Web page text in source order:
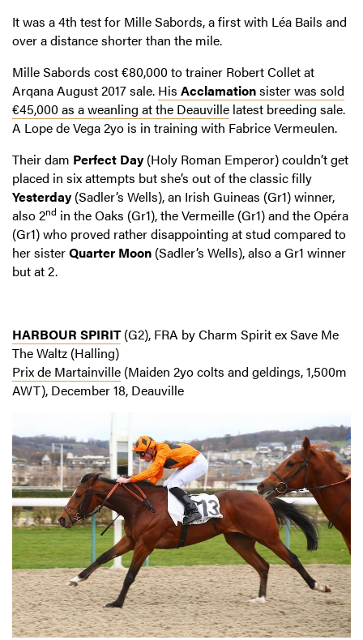
It was a 4th test for Mille Sabords, a first with Léa Bails and
over a distance shorter than the mile.
Mille Sabords cost €80,000 to trainer Robert Collet at
Arqana August 2017 sale. His Acclamationsister was sold
€45,000 as a weanling at the Deauville latest breeding sale.
A Lope de Vega 2yo is in training with Fabrice Vermeulen.
Their dam Perfect Day (Holy Roman Emperor) couldn’t get
placed in six attempts but she’s out of the classic filly
Yesterday (Sadler’s Wells), an Irish Guineas (Gr1) winner,
also 2nd in the Oaks (Gr1), the Vermeille (Gr1) and the Opéra
(Gr1) who proved rather disappointing at stud compared to
her sisterQuarter Moon (Sadler’s Wells), also a Gr1 winner
but at 2.
HARBOUR SPIRIT(G2), FRA by Charm Spirit ex Save Me
The Waltz (Halling)
Prix de Martainville (Maiden 2yo colts and geldings, 1,500m
AWT), December 18, Deauville